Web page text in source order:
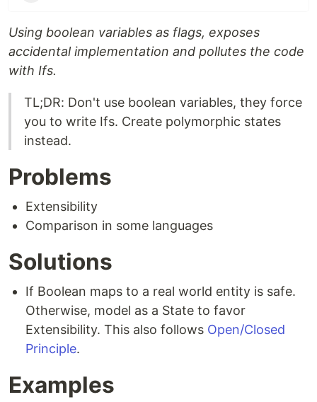
Using boolean variables as flags, exposes
accidental implementation and pollutes the code
with Ifs.
TL;DR: Don't use boolean variables, they force
you to write Ifs. Create polymorphic states
instead.
Problems
Extensibility
Comparison in some languages
Solutions
If Boolean maps to a real world entity is safe.
Otherwise, model as a State to favor
Extensibility. This also follows Open/Closed
Principle.
Examples